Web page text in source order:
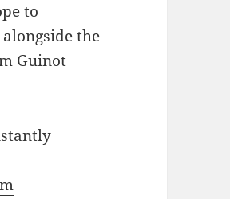
to
the
Guinot